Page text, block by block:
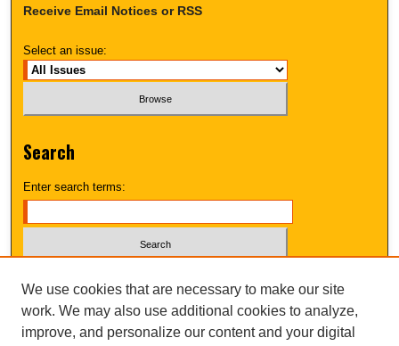
Receive Email Notices or RSS
Select an issue:
Search
Enter search terms:
Advanced Search
We use cookies that are necessary to make our site
work. We may also use additional cookies to analyze,
improve, and personalize our content and your digital